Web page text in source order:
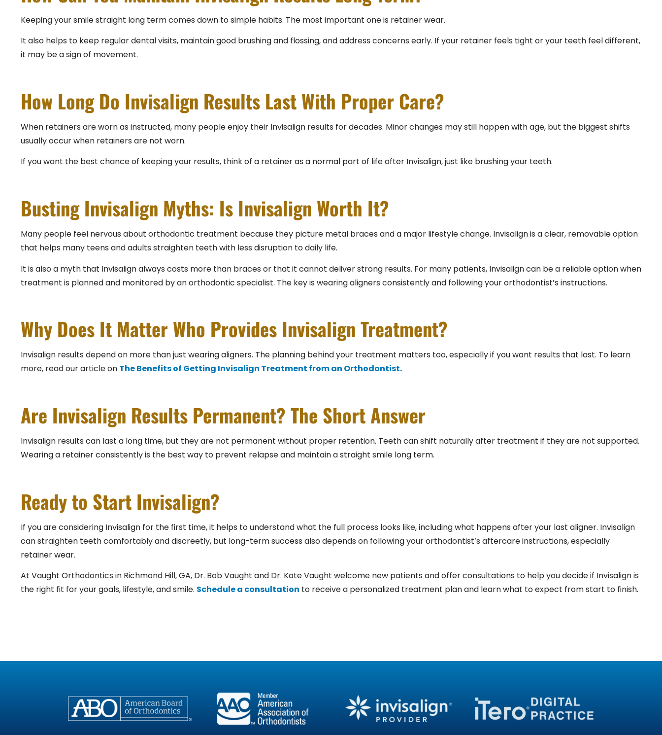
Keeping your smile straight long term comes down to simple habits. The most important one is retainer wear.
It also helps to keep regular dental visits, maintain good brushing and flossing, and address concerns early. If your retainer feels tight or your teeth feel different,
it may be a sign of movement.
How Long Do Invisalign Results Last With Proper Care?
When retainers are worn as instructed, many people enjoy their Invisalign results for decades. Minor changes may still happen with age, but the biggest shifts
usually occur when retainers are not worn.
If you want the best chance of keeping your results, think of a retainer as a normal part of life after Invisalign, just like brushing your teeth.
Busting Invisalign Myths: Is Invisalign Worth It?
Many people feel nervous about orthodontic treatment because they picture metal braces and a major lifestyle change. Invisalign is a clear, removable option
that helps many teens and adults straighten teeth with less disruption to daily life.
It is also a myth that Invisalign always costs more than braces or that it cannot deliver strong results. For many patients, Invisalign can be a reliable option when
treatment is planned and monitored by an orthodontic specialist. The key is wearing aligners consistently and following your orthodontist’s instructions.
Why Does It Matter Who Provides Invisalign Treatment?
Invisalign results depend on more than just wearing aligners. The planning behind your treatment matters too, especially if you want results that last. To learn
more, read our article on The Benefits of Getting Invisalign Treatment from an Orthodontist.
Are Invisalign Results Permanent? The Short Answer
Invisalign results can last a long time, but they are not permanent without proper retention. Teeth can shift naturally after treatment if they are not supported.
Wearing a retainer consistently is the best way to prevent relapse and maintain a straight smile long term.
Ready to Start Invisalign?
If you are considering Invisalign for the first time, it helps to understand what the full process looks like, including what happens after your last aligner. Invisalign
can straighten teeth comfortably and discreetly, but long-term success also depends on following your orthodontist’s aftercare instructions, especially
retainer wear.
At Vaught Orthodontics in Richmond Hill, GA, Dr. Bob Vaught and Dr. Kate Vaught welcome new patients and offer consultations to help you decide if Invisalign is
the right fit for your goals, lifestyle, and smile. Schedule a consultation to receive a personalized treatment plan and learn what to expect from start to finish.